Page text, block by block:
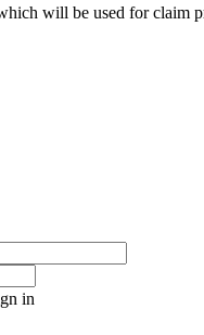
will be used for claim
in